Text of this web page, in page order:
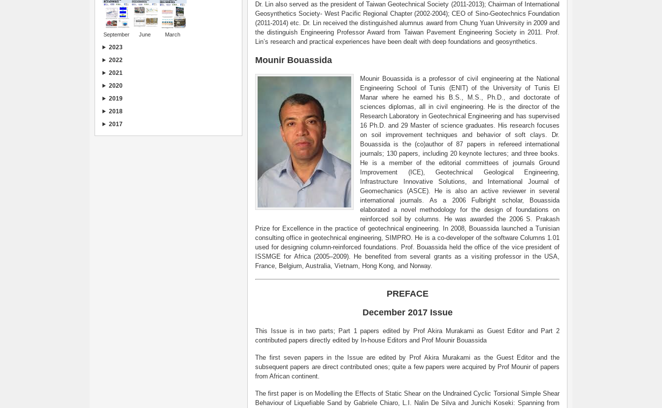
Dr. Lin also served as the president of Taiwan Geotechnical Society (2011-2013); Chairman of International
Geosynthetics Society- West Pacific Regional Chapter (2002-2004); CEO of Sino-Geotechnics Foundation
(2011-2014) etc. Dr. Lin received the distinguished alumnus award from Chung Yuan University in 2009 and
the distinguish Engineering Professor Award from Taiwan Pavement Engineering Society in 2011. Prof.
Lin’s research and practical experiences have been dealt with deep foundations and geosynthetics.
Mounir Bouassida
Mounir Bouassida is a professor of civil engineering at the National
Engineering School of Tunis (ENIT) of the University of Tunis El
Manar where he earned his B.S., M.S., Ph.D., and doctorate of
sciences diplomas, all in civil engineering. He is the director of the
Research Laboratory in Geotechnical Engineering and has supervised
16 Ph.D. and 29 Master of science graduates. His research focuses
on soil improvement techniques and behavior of soft clays. Dr.
Bouassida is the (co)author of 87 papers in refereed international
journals; 130 papers, including 20 keynote lectures; and three books.
He is a member of the editorial committees of journals Ground
Improvement (ICE), Geotechnical Geological Engineering,
Infrastructure Innovative Solutions, and International Journal of
Geomechanics (ASCE). He is also an active reviewer in several
international journals. As a 2006 Fulbright scholar, Bouassida
elaborated a novel methodology for the design of foundations on
reinforced soil by columns. He was awarded the 2006 S. Prakash
Prize for Excellence in the practice of geotechnical engineering. In 2008, Bouassida launched a Tunisian
consulting office in geotechnical engineering, SIMPRO. He is a co-developer of the software Columns 1.01
used for designing column-reinforced foundations. Prof. Bouassida held the office of the vice president of
ISSMGE for Africa (2005–2009). He benefited from several grants as a visiting professor in the USA,
France, Belgium, Australia, Vietnam, Hong Kong, and Norway.
PREFACE
December 2017 Issue
This Issue is in two parts; Part 1 papers edited by Prof Akira Murakami as Guest Editor and Part 2
contributed papers directly edited by In-house Editors and Prof Mounir Bouassida
The first seven papers in the Issue are edited by Prof Akira Murakami as the Guest Editor and the
subsequent papers are direct contributed ones; quite a few papers were acquired by Prof Mounir of papers
from African continent.
The first paper is on Modelling the Effects of Static Shear on the Undrained Cyclic Torsional Simple Shear
Behaviour of Liquefiable Sand by Gabriele Chiaro, L.I. Nalin De Silva and Junichi Koseki: Spanning from
September June March
2023
2022
2021
2020
2019
2018
2017